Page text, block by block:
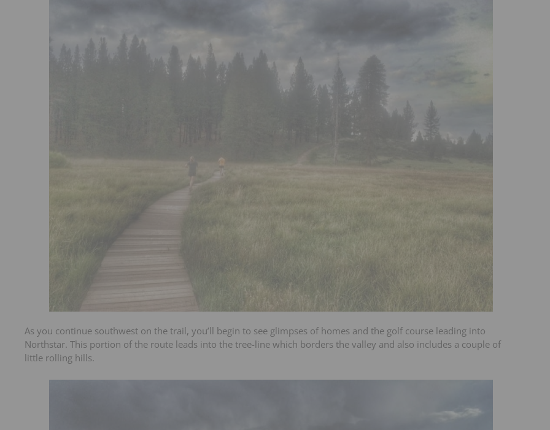
As you continue southwest on the trail, you’ll begin to see glimpses of homes and the golf course leading into
Northstar. This portion of the route leads into the tree-line which borders the valley and also includes a couple of
little rolling hills.